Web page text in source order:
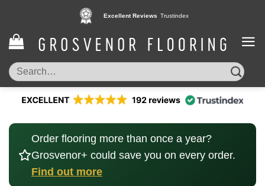
content
Excellent Reviews Trustindex
Search
for:
Order flooring more than once a year?
Grosvenor+ could save you on every order.
Find out more